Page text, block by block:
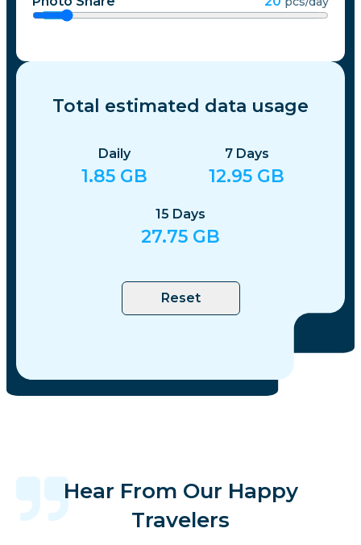
Total estimated data usage
Daily
1.85 GB
7 Days
12.95 GB
15 Days
27.75 GB
Reset
Hear From Our Happy
Travelers